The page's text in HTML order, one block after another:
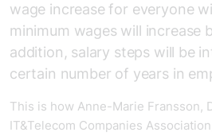
wage increase for everyone
minimum wages will increase
addition, salary steps will be
certain number of years in
This is how Anne-Marie Fransson,
IT&Telecom Companies